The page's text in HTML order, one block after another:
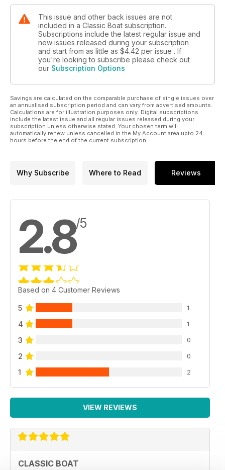
This issue and other back issues are not
included in a Classic Boat subscription.
Subscriptions include the latest regular issue and
new issues released during your subscription
and start from as little as $4.42 per issue . If
you're looking to subscribe please check out
our Subscription Options
Savings are calculated on the comparable purchase of single issues over
an annualised subscription period and can vary from advertised amounts.
Calculations are for illustration purposes only. Digital subscriptions
include the latest issue and all regular issues released during your
subscription unless otherwise stated. Your chosen term will
automatically renew unless cancelled in the My Account area upto 24
hours before the end of the current subscription.
Why Subscribe Where to Read Reviews
2.8/5
Based on 4 Customer Reviews
5 1
4 1
3 0
2 0
1 2
VIEW REVIEWS
CLASSIC BOAT